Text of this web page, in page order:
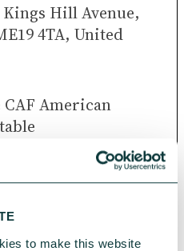
to make this website
Hill Avenue,
4TA, United
American
the world, provided
and either are
are capable of
under UK